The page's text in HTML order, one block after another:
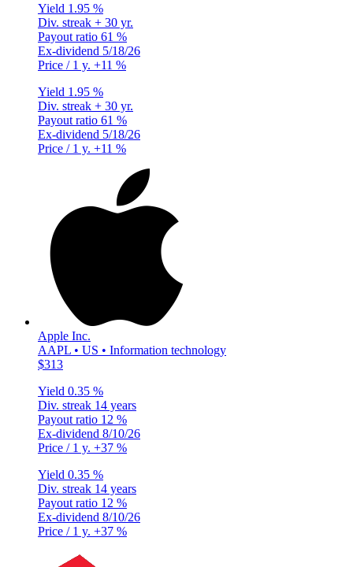
Yield 1.95 %
Div. streak + 30 yr.
Payout ratio 61 %
Ex-dividend 5/18/26
Price / 1 y. +11 %
Yield 1.95 %
Div. streak + 30 yr.
Payout ratio 61 %
Ex-dividend 5/18/26
Price / 1 y. +11 %
Apple Inc.
AAPL • US • Information technology
$313
Yield 0.35 %
Div. streak 14 years
Payout ratio 12 %
Ex-dividend 8/10/26
Price / 1 y. +37 %
Yield 0.35 %
Div. streak 14 years
Payout ratio 12 %
Ex-dividend 8/10/26
Price / 1 y. +37 %